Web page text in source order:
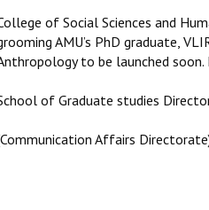
of Social Sciences and
AMU’s PhD graduate,
to be launched
of Graduate studies
Affairs